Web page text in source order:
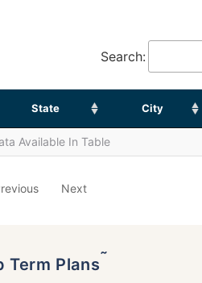
Search:
State City
Available In Table
Next
Term Plans˜